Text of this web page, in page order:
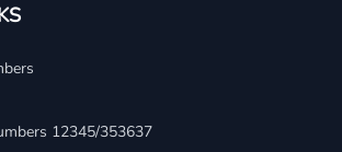
12345/353637